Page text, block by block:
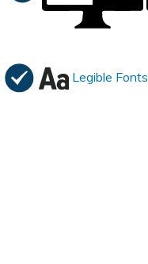
Legible Fonts